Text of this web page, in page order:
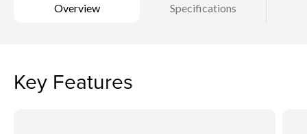
Overview Specifications
Key Features